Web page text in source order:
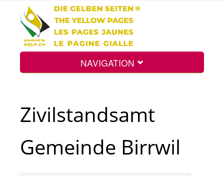
NAVIGATION
Zivilstandsamt
Gemeinde Birrwil